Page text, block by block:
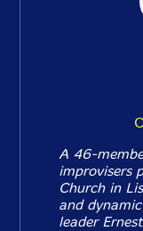
A 46-
improvisers
Church in
and
leader